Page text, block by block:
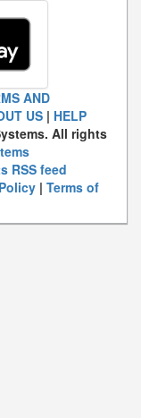
AND
US| HELP
All rights
RSS feed
| Terms of